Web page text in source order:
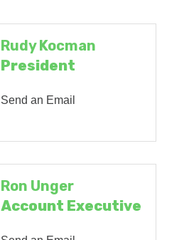
Rudy Kocman
President
Send an Email
Ron Unger
Account Executive